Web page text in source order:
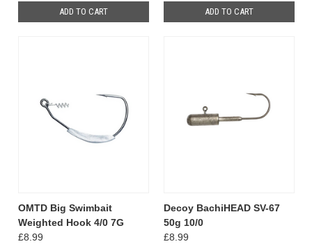
ADD TO CART ADD TO CART
OMTD Big Swimbait
Weighted Hook 4/0 7G
£8.99
Decoy BachiHEAD SV-67
50g 10/0
£8.99